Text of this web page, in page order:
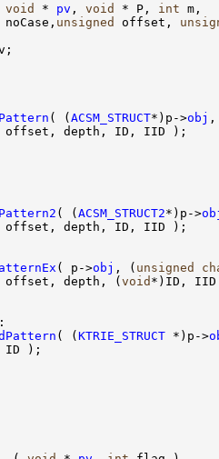
void * pv , void * P, int m,
noCase, unsigned offset,
( ( ACSM_STRUCT*)p->obj ,
depth, ID, IID );
( ( ACSM_STRUCT2*)p->
depth, ID, IID );
( p->obj , ( unsigned
depth, ( void *)ID,
:
( ( KTRIE_STRUCT *)p->
ID );